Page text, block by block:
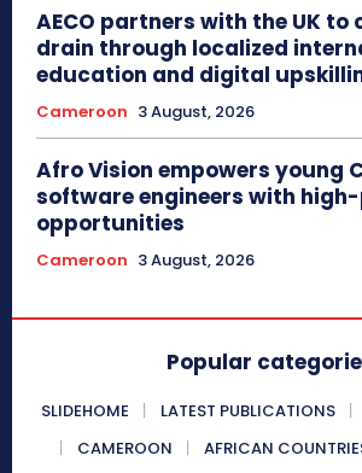
AECO partners with the UK to
drain through localized
education and digital
Cameroon 3 August, 2026
Afro Vision empowers young
software engineers with
opportunities
Cameroon 3 August, 2026
Popular
SLIDEHOME LATEST PUBLICATIONS
CAMEROON
AFRICAN